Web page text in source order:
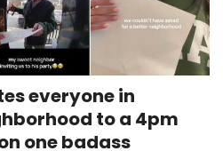
everyone in
to a 4pm
one badass